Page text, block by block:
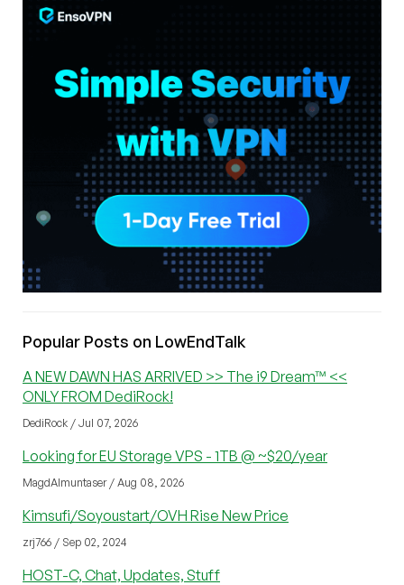
Popular Posts on LowEndTalk
A NEW DAWN HAS ARRIVED >> The i9 Dream™ <<
ONLY FROM DediRock!
DediRock / Jul 07, 2026
Looking for EU Storage VPS - 1TB @ ~$20/year
MagdAlmuntaser / Aug 08, 2026
Kimsufi/Soyoustart/OVH Rise New Price
zrj766 / Sep 02, 2024
HOST-C, Chat, Updates, Stuff